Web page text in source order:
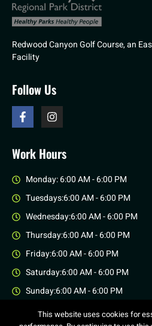
Redwood Canyon Golf Course, an
Facility
Follow Us
Work Hours
Monday: 6:00 AM - 6:00 PM
Tuesdays:6:00 AM - 6:00 PM
Wednesday:6:00 AM - 6:00 PM
Thursday:6:00 AM - 6:00 PM
Friday:6:00 AM - 6:00 PM
Saturday:6:00 AM - 6:00 PM
Sunday:6:00 AM - 6:00 PM
This website uses cookies for